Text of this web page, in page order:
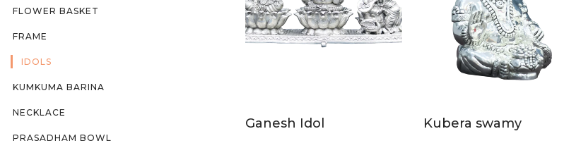
FLOWER BASKET
FRAME
IDOLS
KUMKUMA BARINA
NECKLACE
PRASADHAM BOWL
Ganesh Idol Kubera swamy